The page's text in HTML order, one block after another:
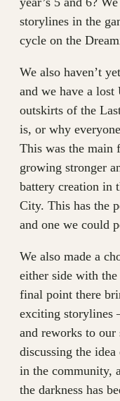
storylines in the
cycle on the
We also haven’t
and we have a
outskirts of the
is, or why
This was the main
growing stronger
battery creation in
City. This has the
and one we could
We also made a
either side with
final point there
exciting storylines
and reworks to our
discussing the
in the community,
the darkness has